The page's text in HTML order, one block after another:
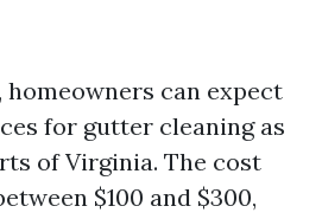
homeowners can expect
for gutter cleaning as
of Virginia. The cost
$100 and $300,